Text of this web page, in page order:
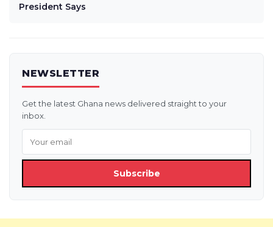
President Says
NEWSLETTER
Get the latest Ghana news delivered straight to your
inbox.
Subscribe